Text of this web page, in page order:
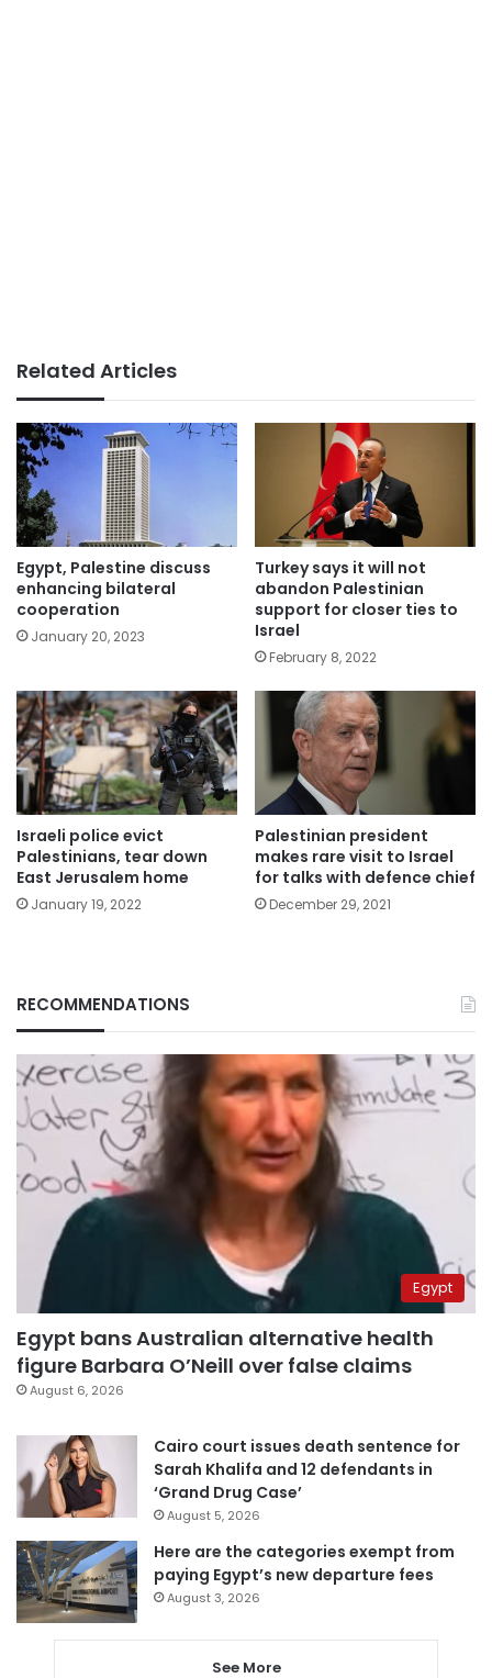
Related Articles
Egypt, Palestine discuss
enhancing bilateral
cooperation
January 20, 2023
Turkey says it will not
abandon Palestinian
support for closer ties to
Israel
February 8, 2022
Israeli police evict
Palestinians, tear down
East Jerusalem home
January 19, 2022
Palestinian president
makes rare visit to Israel
for talks with defence chief
December 29, 2021
RECOMMENDATIONS
Egypt
Egypt bans Australian alternative health
figure Barbara O’Neill over false claims
August 6, 2026
Cairo court issues death sentence for
Sarah Khalifa and 12 defendants in
‘Grand Drug Case’
August 5, 2026
Here are the categories exempt from
paying Egypt’s new departure fees
August 3, 2026
See More